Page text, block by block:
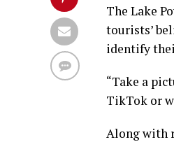
The Lake
tourists’
identify
“Take a
TikTok or
Along with